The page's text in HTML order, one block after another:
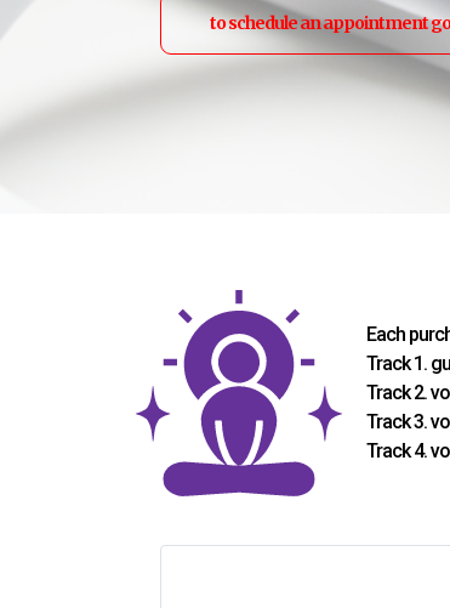
to schedule an appointment
Each
Track 1.
Track 2.
Track 3.
Track 4.